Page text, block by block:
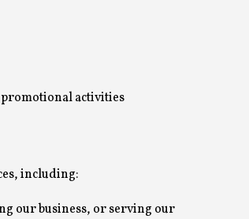
activities
including:
our business, or serving our